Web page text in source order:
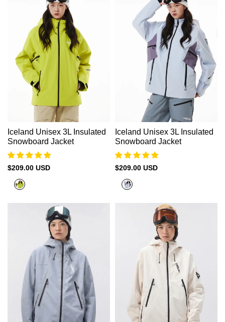
Iceland Unisex 3L Insulated
Snowboard Jacket
Sale
$209.00 USD
Sulfur
Iceland Unisex 3L Insulated
Snowboard Jacket
Sale
$209.00 USD
Halogen